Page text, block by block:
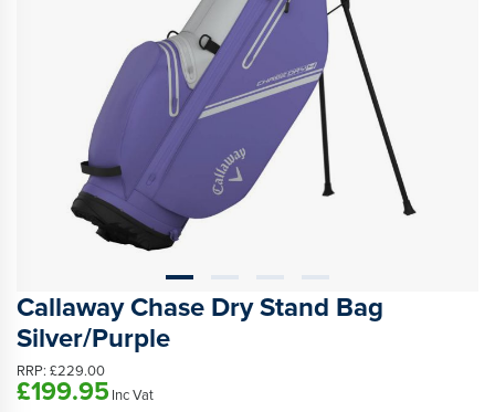
Callaway Chase Dry Stand Bag
Silver/Purple
RRP: £229.00
£199.95Inc Vat